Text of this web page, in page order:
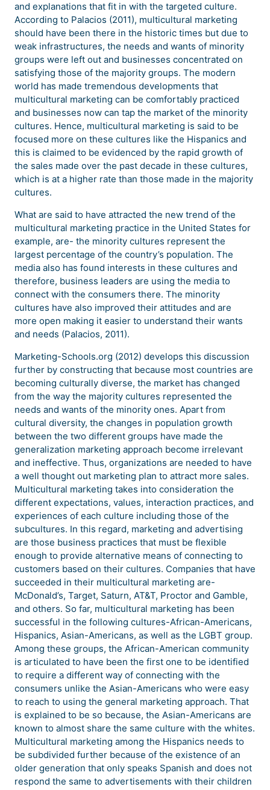
and explanations that fit in with the targeted culture.
According to Palacios (2011), multicultural marketing
should have been there in the historic times but due to
weak infrastructures, the needs and wants of minority
groups were left out and businesses concentrated on
satisfying those of the majority groups. The modern
world has made tremendous developments that
multicultural marketing can be comfortably practiced
and businesses now can tap the market of the minority
cultures. Hence, multicultural marketing is said to be
focused more on these cultures like the Hispanics and
this is claimed to be evidenced by the rapid growth of
the sales made over the past decade in these cultures,
which is at a higher rate than those made in the majority
cultures.
What are said to have attracted the new trend of the
multicultural marketing practice in the United States for
example, are- the minority cultures represent the
largest percentage of the country’s population. The
media also has found interests in these cultures and
therefore, business leaders are using the media to
connect with the consumers there. The minority
cultures have also improved their attitudes and are
more open making it easier to understand their wants
and needs (Palacios, 2011).
Marketing-Schools.org (2012) develops this discussion
further by constructing that because most countries are
becoming culturally diverse, the market has changed
from the way the majority cultures represented the
needs and wants of the minority ones. Apart from
cultural diversity, the changes in population growth
between the two different groups have made the
generalization marketing approach become irrelevant
and ineffective. Thus, organizations are needed to have
a well thought out marketing plan to attract more sales.
Multicultural marketing takes into consideration the
different expectations, values, interaction practices, and
experiences of each culture including those of the
subcultures. In this regard, marketing and advertising
are those business practices that must be flexible
enough to provide alternative means of connecting to
customers based on their cultures. Companies that have
succeeded in their multicultural marketing are-
McDonald’s, Target, Saturn, AT&T, Proctor and Gamble,
and others. So far, multicultural marketing has been
successful in the following cultures-African-Americans,
Hispanics, Asian-Americans, as well as the LGBT group.
Among these groups, the African-American community
is articulated to have been the first one to be identified
to require a different way of connecting with the
consumers unlike the Asian-Americans who were easy
to reach to using the general marketing approach. That
is explained to be so because, the Asian-Americans are
known to almost share the same culture with the whites.
Multicultural marketing among the Hispanics needs to
be subdivided further because of the existence of an
older generation that only speaks Spanish and does not
respond the same to advertisements with their children